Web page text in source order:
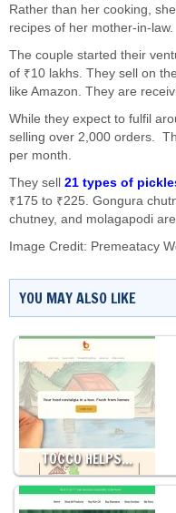
Rather than her cooking,
recipes of her mother-in-law.
The couple started their
of ₹10 lakhs. They sell on
like Amazon. They are
While they expect to fulfil
selling over 2,000 orders.
per month.
They sell 21 types of
₹175 to ₹225. Gongura
chutney, and molagapodi
Image Credit: Premeatacy
YOU MAY ALSO LIKE
TOCCO HELPS…